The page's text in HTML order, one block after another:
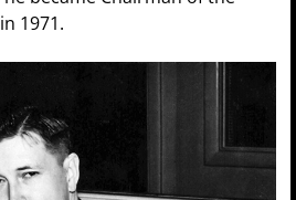
1971.